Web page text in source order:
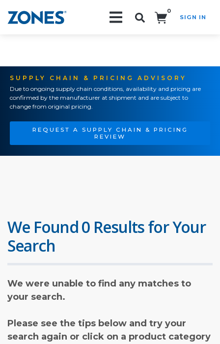
0
SIGN IN
SUPPLY CHAIN & PRICING ADVISORY
Due to ongoing supply chain conditions, availability and pricing are
confirmed by the manufacturer at shipment and are subject to
change from original pricing.
REQUEST A SUPPLY CHAIN & PRICING
REVIEW
We Found 0 Results for Your
Search
We were unable to find any matches to
your search.
Please see the tips below and try your
search again or click on a product category